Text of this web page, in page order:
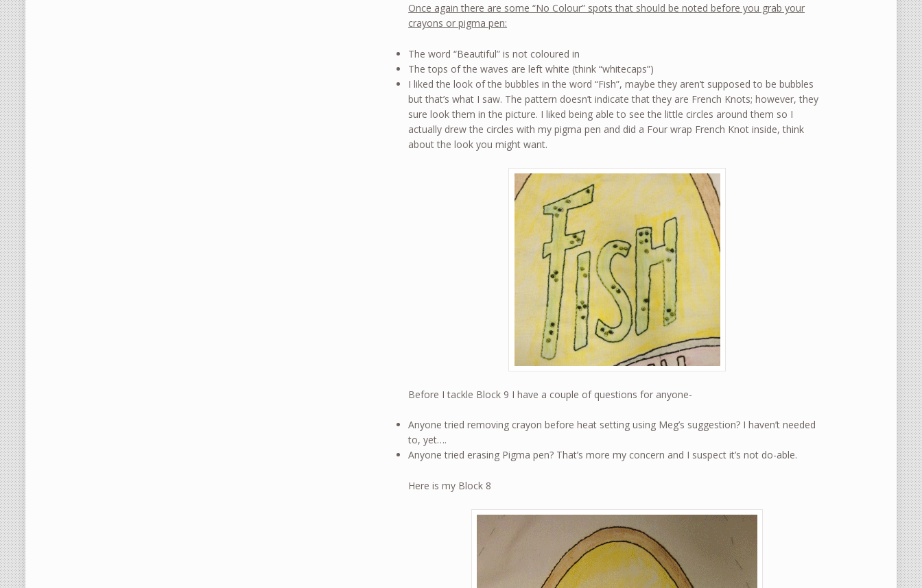
Once again there are some “No Colour” spots that should be noted before you grab your
crayons or pigma pen:
The word “Beautiful” is not coloured in
The tops of the waves are left white (think “whitecaps”)
I liked the look of the bubbles in the word “Fish”, maybe they aren’t supposed to be bubbles
but that’s what I saw. The pattern doesn’t indicate that they are French Knots; however, they
sure look them in the picture. I liked being able to see the little circles around them so I
actually drew the circles with my pigma pen and did a Four wrap French Knot inside, think
about the look you might want.
Before I tackle Block 9 I have a couple of questions for anyone-
Anyone tried removing crayon before heat setting using Meg’s suggestion? I haven’t needed
to, yet….
Anyone tried erasing Pigma pen? That’s more my concern and I suspect it’s not do-able.
Here is my Block 8